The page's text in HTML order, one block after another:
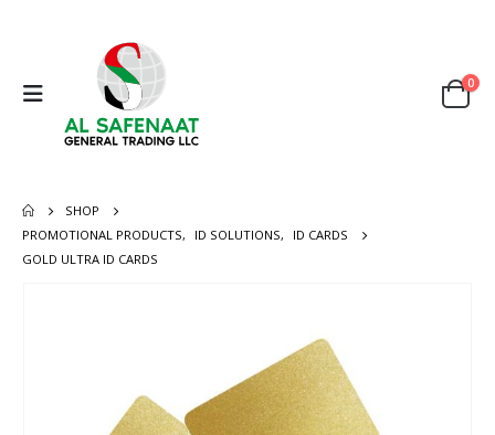
0
SHOP
PROMOTIONAL PRODUCTS, ID SOLUTIONS,
ID CARDS
GOLD ULTRA ID CARDS